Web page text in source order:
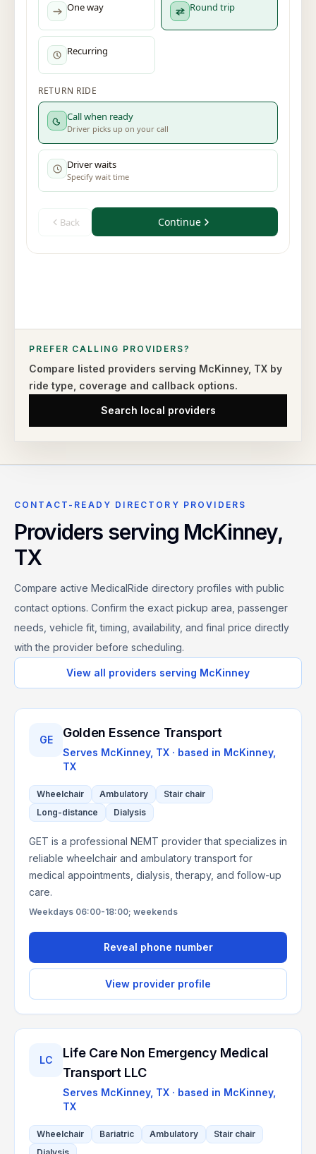
PREFER CALLING PROVIDERS?
Compare listed providers serving McKinney, TX by
ride type, coverage and callback options.
Search local providers
CONTACT-READY DIRECTORY PROVIDERS
Providers serving McKinney,
TX
Compare active MedicalRide directory profiles with public
contact options. Confirm the exact pickup area, passenger
needs, vehicle fit, timing, availability, and final price directly
with the provider before scheduling.
View all providers serving McKinney
GE Golden Essence Transport
Serves McKinney, TX · based in McKinney,
TX
Wheelchair Ambulatory
Stair chair
Long-distance
Dialysis
GET is a professional NEMT provider that specializes in
reliable wheelchair and ambulatory transport for
medical appointments, dialysis, therapy, and follow-up
care.
Weekdays 06:00-18:00; weekends
Reveal phone number
View provider profile
LC
Life Care Non Emergency Medical
Transport LLC
Serves McKinney, TX · based in McKinney,
TX
Wheelchair Bariatric Ambulatory
Stair chair